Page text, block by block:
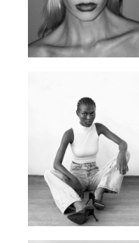
Valya C.
Russian | 172cm | 75/59/86
Promise Banks
Nigerian | 178cm | 82/61/90